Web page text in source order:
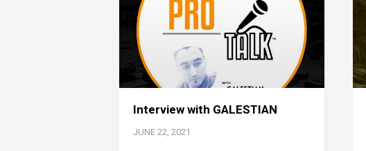
Interview with GALESTIAN
JUNE 22, 2021